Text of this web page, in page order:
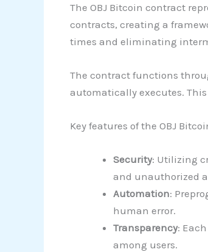
The OBJ Bitcoin contract
contracts, creating a
times and eliminating
The contract functions
automatically executes.
Key features of the OBJ
Security: Utilizing
and unauthorized
Automation:
human error.
Transparency:
among users.